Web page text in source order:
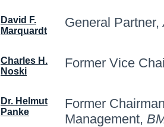
David F.
Marquardt
General Partner,
Charles H.
Noski
Former Vice
Dr. Helmut
Panke
Former
Management,